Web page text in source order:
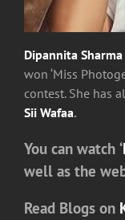
Dipannita Sharma
won ‘Miss
contest. She has
Sii Wafaa.
You can watch ‘
well as the
Read Blogs on